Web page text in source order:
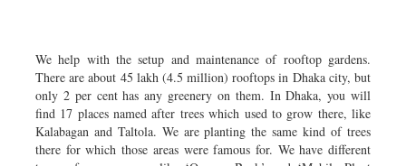
We help with the setup and maintenance of rooftop gardens.
There are about 45 lakh (4.5 million) rooftops in Dhaka city, but
only 2 per cent has any greenery on them. In Dhaka, you will
find 17 places named after trees which used to grow there, like
Kalabagan and Taltola. We are planting the same kind of trees
there for which those areas were famous for. We have different